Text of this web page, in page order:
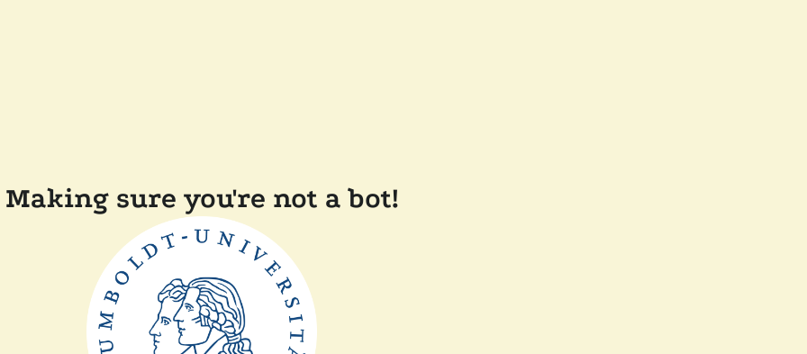
Making sure you're not a bot!